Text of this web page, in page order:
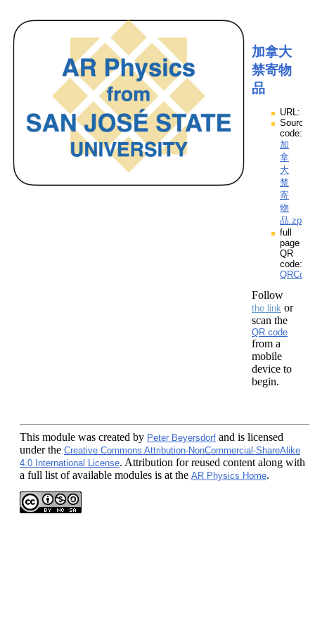
加拿大
禁寄物
品
URL:
Source
code:
加
拿
大
禁
寄
物
品.zpp
full
page
QR
code:
Follow
the link or
scan the
QR code
from a
mobile
device to
begin.
This module was created by Peter Beyersdorf and is licensed
under the Creative Commons Attribution-NonCommercial-ShareAlike
4.0 International License. Attribution for reused content along with
a full list of available modules is at the AR Physics Home.